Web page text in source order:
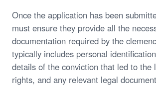
Once the application has been
must ensure they provide all the
documentation required by the
typically includes personal
details of the conviction that led to the
rights, and any relevant legal